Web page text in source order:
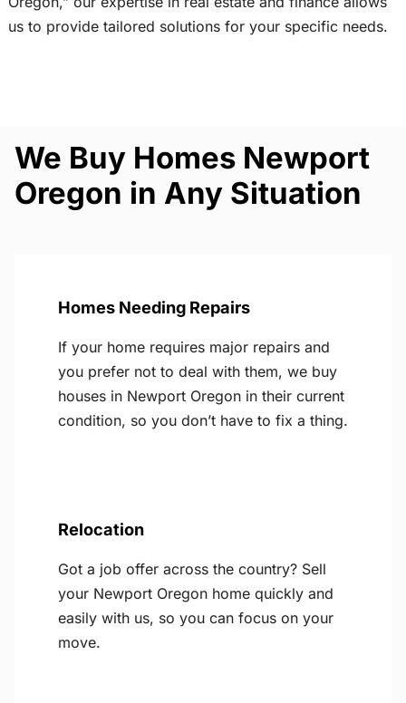
us to provide tailored solutions for your specific needs.
We Buy Homes Newport
Oregon in Any Situation
Homes Needing Repairs
If your home requires major repairs and
you prefer not to deal with them, we buy
houses in Newport Oregon in their current
condition, so you don’t have to fix a thing.
Relocation
Got a job offer across the country? Sell
your Newport Oregon home quickly and
easily with us, so you can focus on your
move.